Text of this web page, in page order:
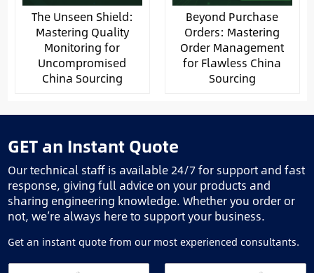
The Unseen Shield:
Mastering Quality
Monitoring for
Uncompromised
China Sourcing
Beyond Purchase
Orders: Mastering
Order Management
for Flawless China
Sourcing
GET an Instant Quote
Our technical staff is available 24/7 for support and fast
response, giving full advice on your products and
sharing engineering knowledge. Whether you order or
not, we’re always here to support your business.
Get an instant quote from our most experienced consultants.